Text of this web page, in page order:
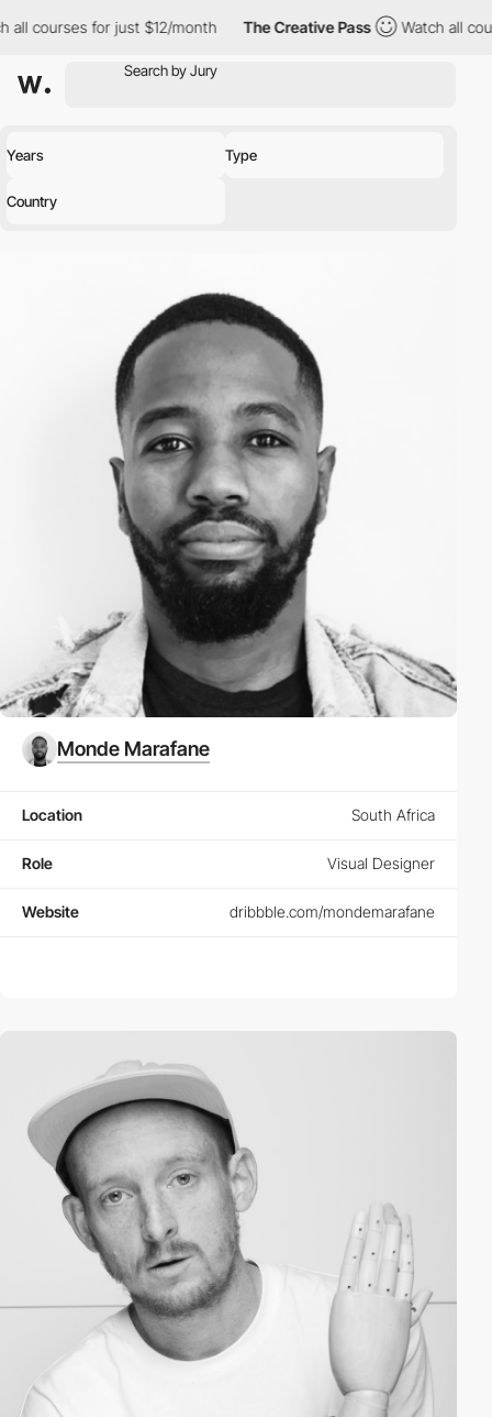
courses for just $12/month The Creative Pass Watch all
Years Type
Country
Monde Marafane
Location South Africa
Role Visual Designer
Website dribbble.com/mondemarafane